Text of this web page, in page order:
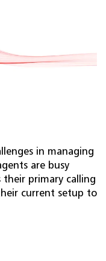
in managing
are busy
primary calling
current setup to